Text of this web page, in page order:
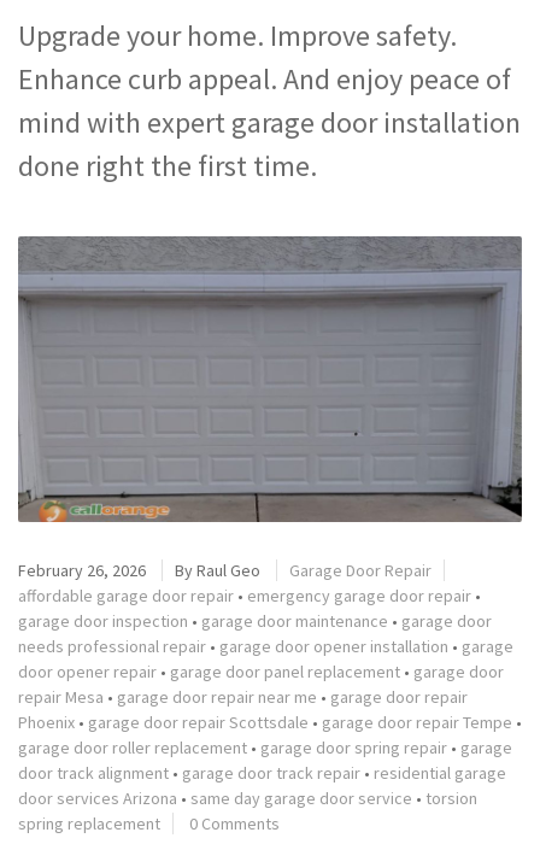
Upgrade your home. Improve safety.
Enhance curb appeal. And enjoy peace of
mind with expert garage door installation
done right the first time.
February 26, 2026 ByRaul Geo
Garage Door Repair
affordable garage door repair • emergency garage door repair •
garage door inspection • garage door maintenance • garage door
needs professional repair • garage door opener installation • garage
door opener repair • garage door panel replacement • garage door
repair Mesa • garage door repair near me • garage door repair
Phoenix • garage door repair Scottsdale • garage door repair Tempe •
garage door roller replacement • garage door spring repair • garage
door track alignment • garage door track repair • residential garage
door services Arizona • same day garage door service • torsion
spring replacement
0 Comments